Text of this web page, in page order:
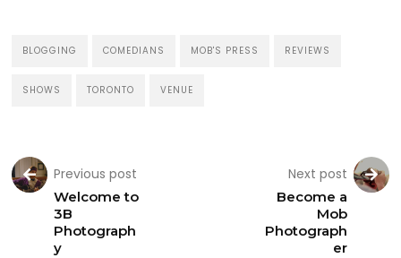
BLOGGING COMEDIANS MOB'S PRESS REVIEWS
SHOWS TORONTO VENUE
Previous post
Welcome to
3B
Photograph
y
Next post
Become a
Mob
Photograph
er